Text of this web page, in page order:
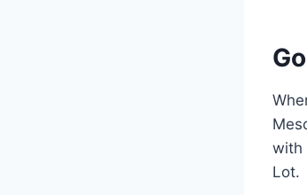
with
Lot.